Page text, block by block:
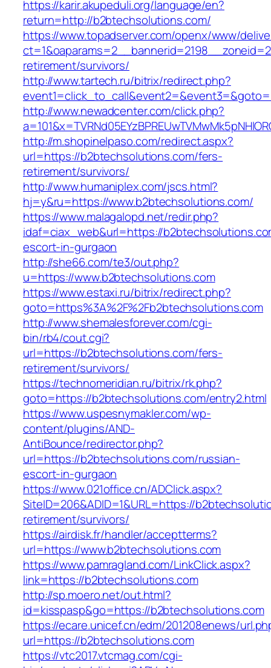
https://karir.akupeduli.org/language/en?
return=http://b2btechsolutions.com/
https://www.topadserver.com/openx/www/
retirement/survivors/
http://www.tartech.ru/bitrix/redirect.php?
http://www.newadcenter.com/click.php?
http://m.shopinelpaso.com/redirect.aspx?
url=https://b2btechsolutions.com/fers-
retirement/survivors/
http://www.humaniplex.com/jscs.html?
hj=y&ru=https://www.b2btechsolutions.com/
https://www.malagalopd.net/redir.php?
idaf=ciax_web&url=https://
escort-in-gurgaon
http://she66.com/te3/out.php?
u=https://www.b2btechsolutions.com
https://www.estaxi.ru/bitrix/redirect.php?
goto=https%3A%2F%2Fb2btechsolutions.com
http://www.shemalesforever.com/cgi-
bin/rb4/cout.cgi?
url=https://b2btechsolutions.com/fers-
retirement/survivors/
https://technomeridian.ru/bitrix/rk.php?
goto=https://b2btechsolutions.com/entry2.html
https://www.uspesnymakler.com/wp-
content/plugins/AND-
AntiBounce/redirector.php?
url=https://b2btechsolutions.com/russian-
escort-in-gurgaon
https://www.021office.cn/ADClick.aspx?
SiteID=206&ADID=1&URL=https://
retirement/survivors/
https://airdisk.fr/handler/acceptterms?
url=https://www.b2btechsolutions.com
https://www.pamragland.com/LinkClick.aspx?
link=https://b2btechsolutions.com
http://sp.moero.net/out.html?
id=kisspasp&go=https://b2btechsolutions.com
https://ecare.unicef.cn/edm/201208enews/
url=https://b2btechsolutions.com
https://vtc2017.vtcmag.com/cgi-